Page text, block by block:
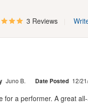
3 Reviews
Juno B. Date Posted 12/
for a performer. A great